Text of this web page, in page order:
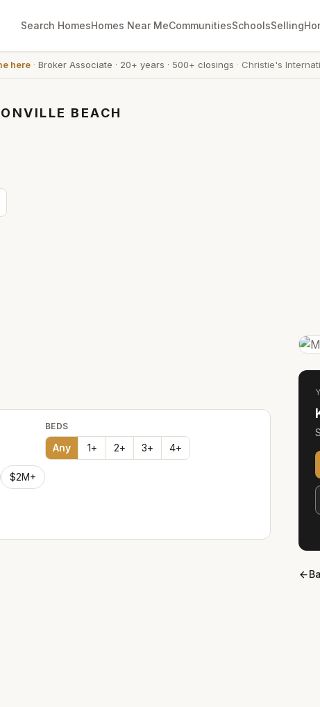
Search HomesHomes Near MeCommunitiesSchoolsSelling
here· Broker Associate · 20+ years · 500+ closings · Christie's
BEACH
$2M+
BEDS
Any 1+ 2+ 3+ 4+